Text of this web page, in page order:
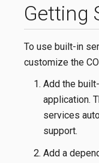
Getting
To use built-in
customize the
Add the
application.
services
support.
Add a